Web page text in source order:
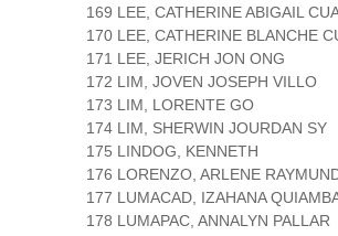
169 LEE, CATHERINE ABIGAIL
170 LEE, CATHERINE BLANCHE
171 LEE, JERICH JON ONG
172 LIM, JOVEN JOSEPH VILLO
173 LIM, LORENTE GO
174 LIM, SHERWIN JOURDAN SY
175 LINDOG, KENNETH
176 LORENZO, ARLENE
177 LUMACAD, IZAHANA
178 LUMAPAC, ANNALYN PALLAR